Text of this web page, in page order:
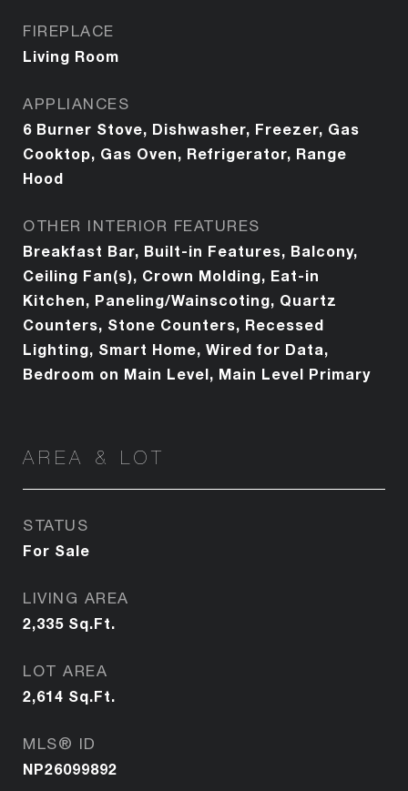
FIREPLACE
Living Room
APPLIANCES
6 Burner Stove, Dishwasher, Freezer, Gas
Cooktop, Gas Oven, Refrigerator, Range
Hood
OTHER INTERIOR FEATURES
Breakfast Bar, Built-in Features, Balcony,
Ceiling Fan(s), Crown Molding, Eat-in
Kitchen, Paneling/Wainscoting, Quartz
Counters, Stone Counters, Recessed
Lighting, Smart Home, Wired for Data,
Bedroom on Main Level, Main Level Primary
AREA & LOT
STATUS
For Sale
LIVING AREA
2,335 Sq.Ft.
LOT AREA
2,614 Sq.Ft.
MLS® ID
NP26099892